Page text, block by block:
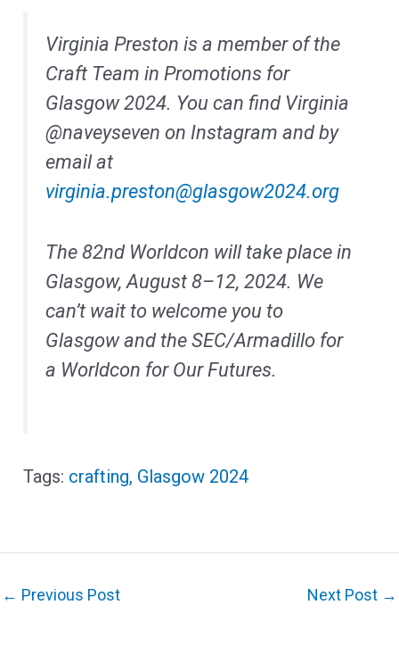
Virginia Preston is a member of the
Craft Team in Promotions for
Glasgow 2024. You can find Virginia
@naveyseven on Instagram and by
email at
virginia.preston@glasgow2024.org
The 82nd Worldcon will take place in
Glasgow, August 8–12, 2024. We
can’t wait to welcome you to
Glasgow and the SEC/Armadillo for
a Worldcon for Our Futures.
crafting, Glasgow 2024
← Previous Post Next Post →